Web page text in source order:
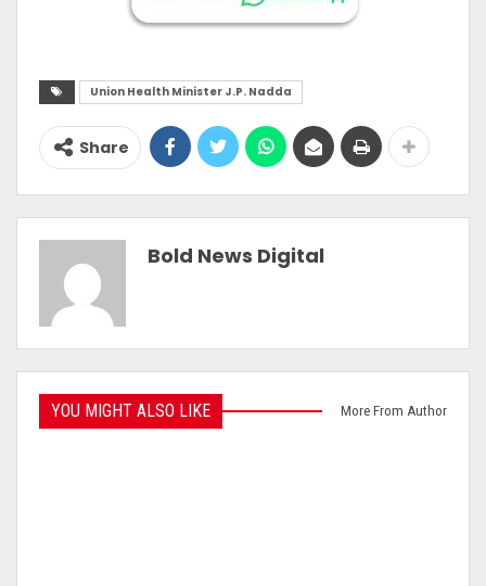
Union Health Minister J.P. Nadda
Share
Bold News Digital
YOU MIGHT ALSO LIKE More From Author